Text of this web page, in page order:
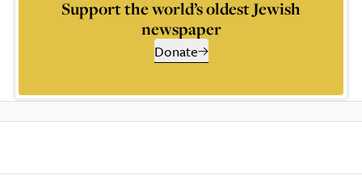
Support the world’s oldest Jewish
newspaper
Donate